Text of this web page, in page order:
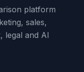
platform
sales,
legal and AI